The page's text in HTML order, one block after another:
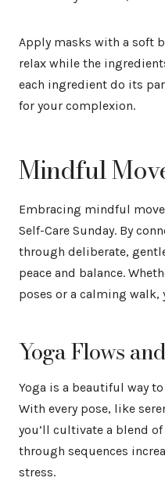
Apply masks with a soft
relax while the
each ingredient do its
for your complexion.
Mindful
Embracing mindful
Self-Care Sunday. By
through deliberate,
peace and balance.
poses or a calming
Yoga Flows
Yoga is a beautiful way
With every pose, like
you’ll cultivate a blend
through sequences
stress.